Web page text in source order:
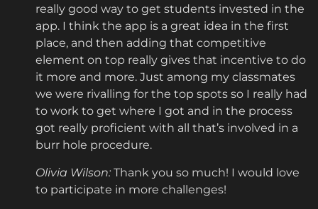
really good way to get students invested in the
app. I think the app is a great idea in the first
place, and then adding that competitive
element on top really gives that incentive to do
it more and more. Just among my classmates
we were rivalling for the top spots so I really had
to work to get where I got and in the process
got really proficient with all that’s involved in a
burr hole procedure.
Olivia Wilson: Thank you so much! I would love
to participate in more challenges!